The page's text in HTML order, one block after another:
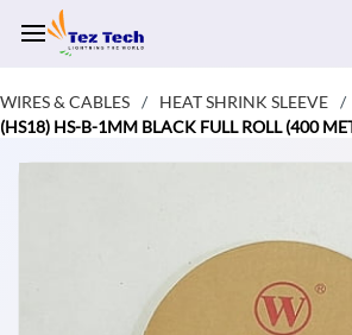
main
WIRES & CABLES / HEAT SHRINK SLEEVE /
(HS18) HS-B-1MM BLACK FULL ROLL (400